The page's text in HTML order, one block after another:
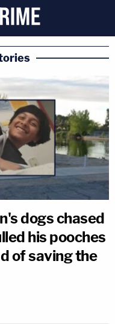
dogs chased
his pooches
of saving the